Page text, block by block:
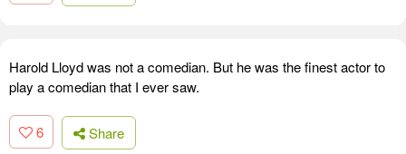
Harold Lloyd was not a comedian. But he was the finest actor to
play a comedian that I ever saw.
6 Share